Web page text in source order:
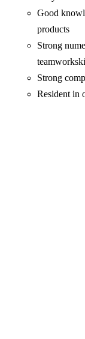
Good
products
Strong
Strong
Resident in